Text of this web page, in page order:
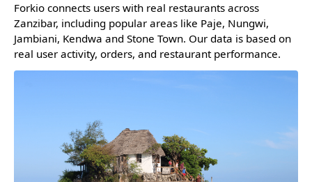
Forkio connects users with real restaurants across
Zanzibar, including popular areas like Paje, Nungwi,
Jambiani, Kendwa and Stone Town. Our data is based on
real user activity, orders, and restaurant performance.